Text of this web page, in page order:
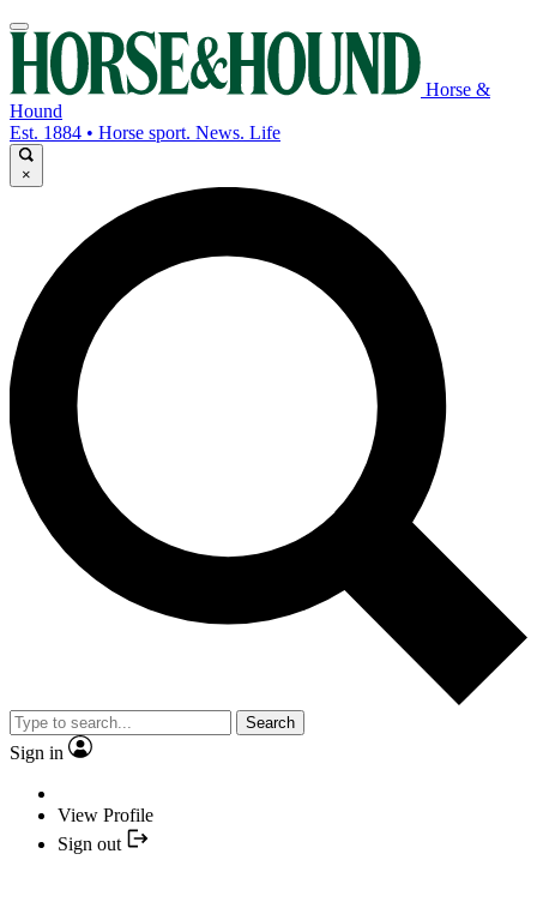
Horse &
Hound
Est. 1884 • Horse sport. News. Life
×
Search
Sign in
View Profile
Sign out